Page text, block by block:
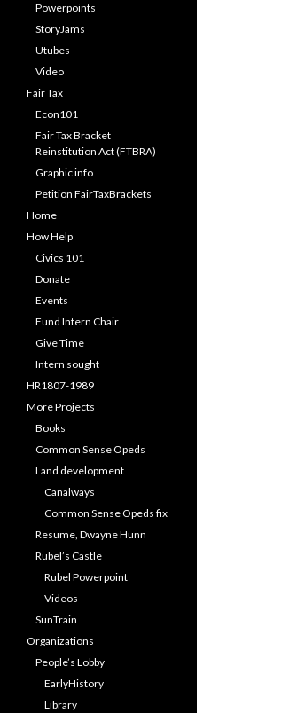
Powerpoints
StoryJams
Utubes
Video
Fair Tax
Econ101
Fair Tax Bracket
Reinstitution Act (FTBRA)
Graphic info
Petition FairTaxBrackets
Home
How Help
Civics 101
Donate
Events
Fund Intern Chair
Give Time
Intern sought
HR1807-1989
More Projects
Books
Common Sense Opeds
Land development
Canalways
Common Sense Opeds fix
Resume, Dwayne Hunn
Rubel’s Castle
Rubel Powerpoint
Videos
SunTrain
Organizations
People’s Lobby
EarlyHistory
Library